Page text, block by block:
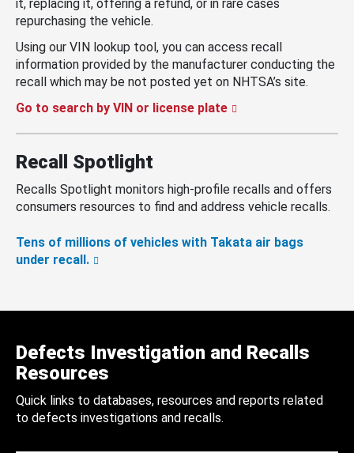
it, replacing it, offering a refund, or in rare cases
repurchasing the vehicle.
Using our VIN lookup tool, you can access recall
information provided by the manufacturer conducting the
recall which may be not posted yet on NHTSA’s site.
Go to search by VIN or license plate
Recall Spotlight
Recalls Spotlight monitors high-profile recalls and offers
consumers resources to find and address vehicle recalls.
Tens of millions of vehicles with Takata air bags
under recall.
Defects Investigation and Recalls
Resources
Quick links to databases, resources and reports related
to defects investigations and recalls.